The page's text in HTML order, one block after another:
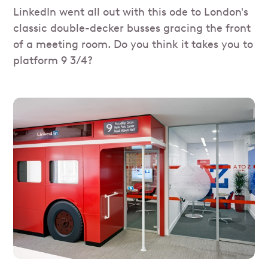
LinkedIn went all out with this ode to London's
classic double-decker busses gracing the front
of a meeting room. Do you think it takes you to
platform 9 3/4?